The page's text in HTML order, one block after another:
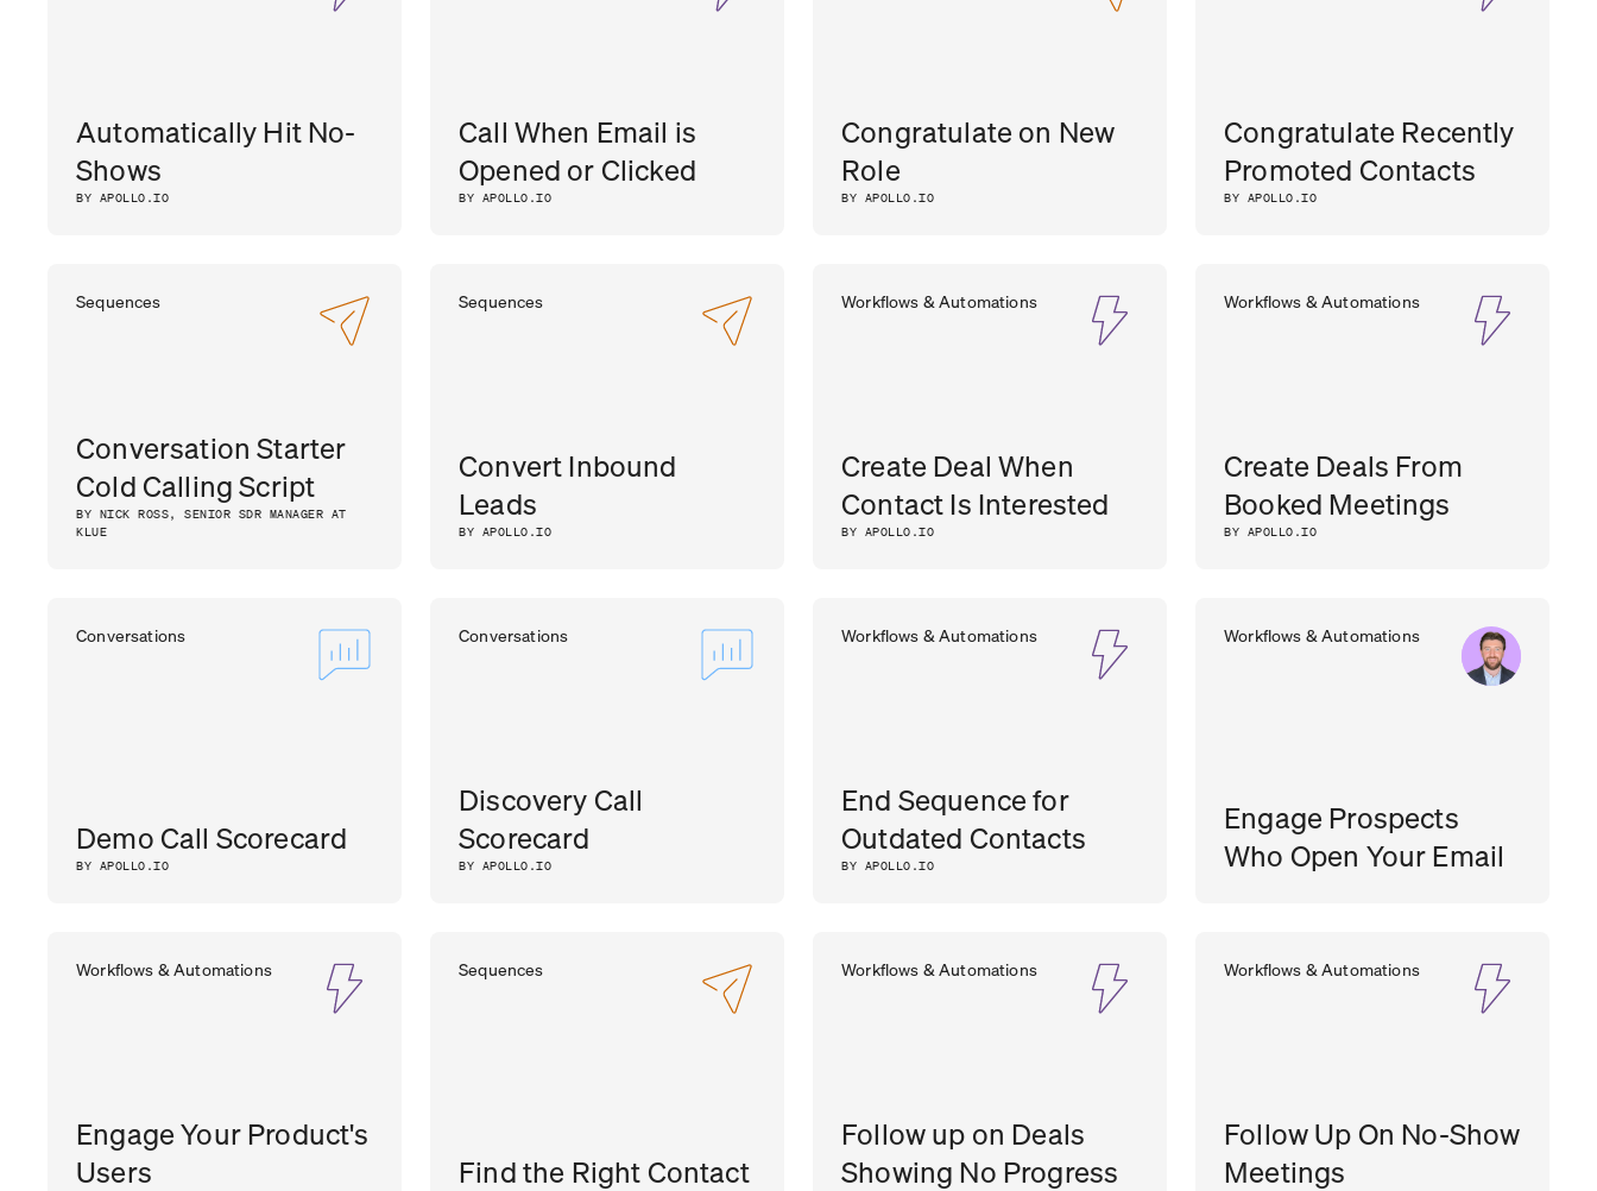
Automatically Hit No-
Shows
BY APOLLO.IO
Call When Email is
Opened or Clicked
BY APOLLO.IO
Congratulate on New
Role
BY APOLLO.IO
Congratulate Recently
Promoted Contacts
BY APOLLO.IO
Sequences
Conversation Starter
Cold Calling Script
BY NICK ROSS, SENIOR SDR MANAGER AT
KLUE
Sequences
Convert Inbound
Leads
BY APOLLO.IO
Workflows & Automations
Create Deal When
Contact Is Interested
BY APOLLO.IO
Workflows & Automations
Create Deals From
Booked Meetings
BY APOLLO.IO
Conversations
Demo Call Scorecard
BY APOLLO.IO
Conversations
Discovery Call
Scorecard
BY APOLLO.IO
Workflows & Automations
End Sequence for
Outdated Contacts
BY APOLLO.IO
Workflows & Automations
Engage Prospects
Who Open Your Email
O’BRIEN
Workflows & Automations
Engage Your Product's
Users
Sequences
Find the Right Contact
Workflows & Automations
Follow up on Deals
Showing No Progress
Workflows & Automations
Follow Up On No-Show
Meetings